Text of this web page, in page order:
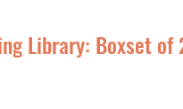
Library: Boxset